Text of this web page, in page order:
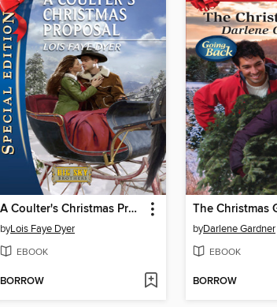
A Coulter's Christmas Proposal
byLois Faye Dyer
EBOOK
BORROW
The Christmas
byDarlene Gardner
EBOOK
BORROW